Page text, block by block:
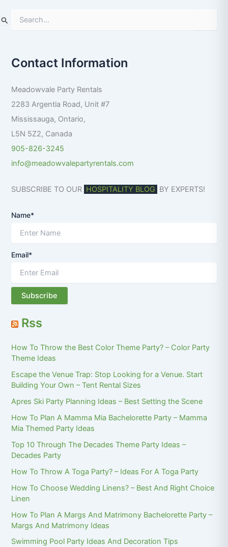
e
c
o
r
Contact Information
Meadowvale Party Rentals
2283 Argentia Road, Unit #7
Mississauga, Ontario,
L5N 5Z2, Canada
905-826-3245
info@meadowvalepartyrentals.com
SUBSCRIBE TO OUR HOSPITALITY BLOG BY EXPERTS!
Name*
Email*
Rss
How To Throw the Best Color Theme Party? – Color Party
Theme Ideas
Escape the Venue Trap: Stop Looking for a Venue. Start
Building Your Own – Tent Rental Sizes
Apres Ski Party Planning Ideas – Best Setting the Scene
How To Plan A Mamma Mia Bachelorette Party – Mamma
Mia Themed Party Ideas
Top 10 Through The Decades Theme Party Ideas –
Decades Party
How To Throw A Toga Party? – Ideas For A Toga Party
How To Choose Wedding Linens? – Best And Right Choice
Linen
How To Plan A Margs And Matrimony Bachelorette Party –
Margs And Matrimony Ideas
Swimming Pool Party Ideas And Decoration Tips